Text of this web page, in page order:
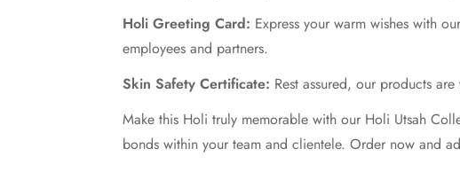
Holi Greeting Card: Express your warm wishes with
employees and partners.
Skin Safety Certificate: Rest assured, our products
Make this Holi truly memorable with our Holi Utsah
bonds within your team and clientele. Order now and